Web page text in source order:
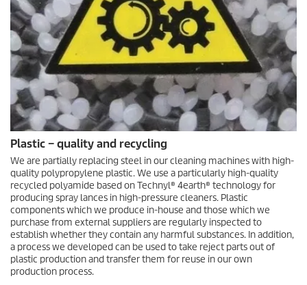
Plastic – quality and recycling
We are partially replacing steel in our cleaning machines with high-
quality polypropylene plastic. We use a particularly high-quality
recycled polyamide based on Technyl® 4earth® technology for
producing spray lances in high-pressure cleaners. Plastic
components which we produce in-house and those which we
purchase from external suppliers are regularly inspected to
establish whether they contain any harmful substances. In addition,
a process we developed can be used to take reject parts out of
plastic production and transfer them for reuse in our own
production process.